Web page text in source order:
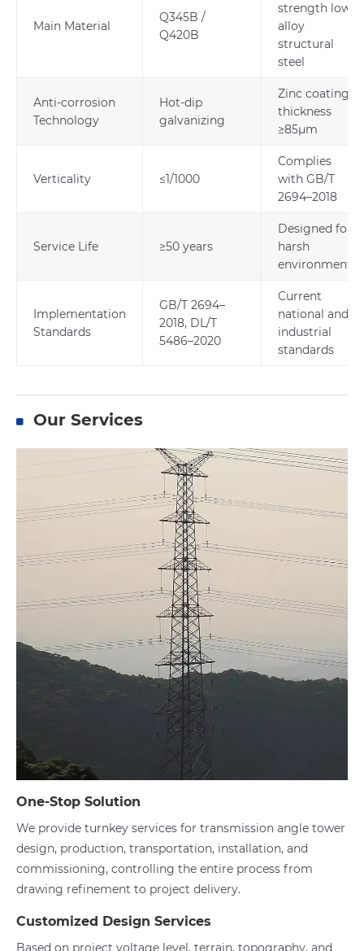
Main Material
Q345B /
Q420B
strength low-
alloy
structural
steel
Anti-corrosion
Technology
Hot-dip
galvanizing
Zinc coating
thickness
≥85μm
Verticality ≤1/1000
Complies
with GB/T
2694–2018
Service Life ≥50 years
Designed for
harsh
environments
Implementation
Standards
GB/T 2694–
2018, DL/T
5486–2020
Current
national and
industrial
standards
Our Services
One-Stop Solution
We provide turnkey services for transmission angle tower
design, production, transportation, installation, and
commissioning, controlling the entire process from
drawing refinement to project delivery.
Customized Design Services
Based on project voltage level, terrain, topography, and